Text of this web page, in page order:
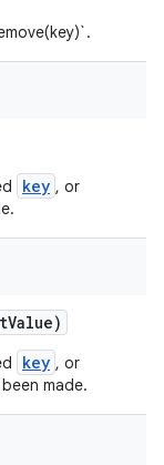
key , or
key , or
made.